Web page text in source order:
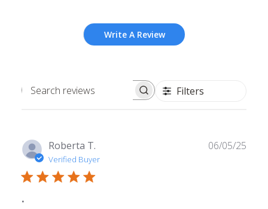
Write A Review
Search
Filters
Roberta T.
Verified Buyer
.
06/05/25